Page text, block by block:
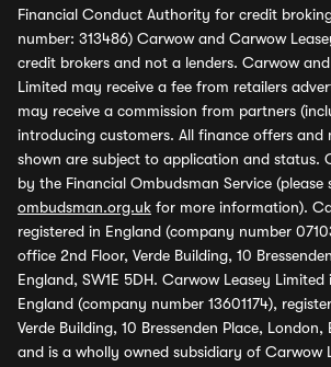
Financial Conduct Authority for credit
number: 313486) Carwow and Carwow
credit brokers and not a lenders. Carwow
Limited may receive a fee from retailers
may receive a commission from partners
introducing customers. All finance offers
shown are subject to application and status.
by the Financial Ombudsman Service (please
ombudsman.org.uk for more information).
registered in England (company number
office 2nd Floor, Verde Building, 10
England, SW1E 5DH. Carwow Leasey Limited
England (company number 13601174),
Verde Building, 10 Bressenden Place, London,
and is a wholly owned subsidiary of Carwow